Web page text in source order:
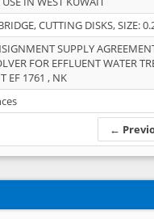
←
CUTTING DISKS, SIZE:
SUPPLY
FOR EFFLUENT WATER
EF 1761 , NK